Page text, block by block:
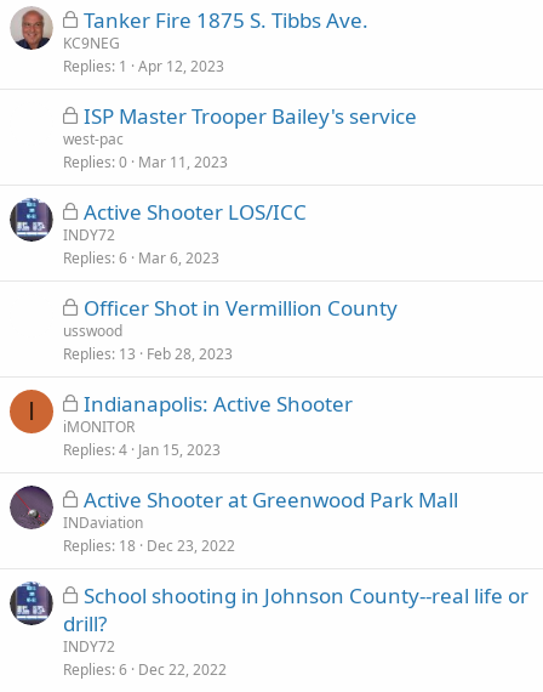
e
d
L
o
c
e
d
Tanker Fire 1875 S. Tibbs Ave.
KC9NEG
Replies 1 Apr 12, 2023
L
o
c
e
d
ISP Master Trooper Bailey's service
west-pac
Replies 0 Mar 11, 2023
L
o
c
e
d
Active Shooter LOS/ICC
INDY72
Replies 6 Mar 6, 2023
L
o
c
e
d
Officer Shot in Vermillion County
usswood
Replies 13 Feb 28, 2023
I
L
o
c
e
d
Indianapolis: Active Shooter
iMONITOR
Replies 4 Jan 15, 2023
L
o
c
e
d
Active Shooter at Greenwood Park Mall
INDaviation
Replies 18 Dec 23, 2022
L
o
c
k
School shooting in Johnson County--real life or
drill?
INDY72
Replies 6 Dec 22, 2022